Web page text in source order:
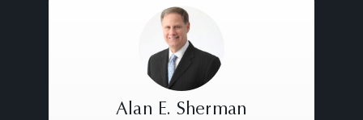
business terms of the transaction.
Alan E. Sherman